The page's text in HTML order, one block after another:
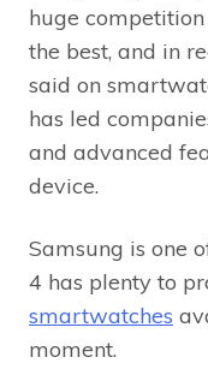
huge
the best, and in
said on
has led
and advanced
device.
Samsung is one
4 has plenty to
smartwatches
moment.